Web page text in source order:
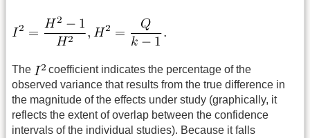
The
coefficient indicates the percentage of the
observed variance that results from the true difference in
the magnitude of the effects under study (graphically, it
reflects the extent of overlap between the confidence
intervals of the individual studies). Because it falls